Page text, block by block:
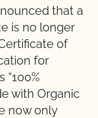
that a
is no longer
of
for
with Organic
now only